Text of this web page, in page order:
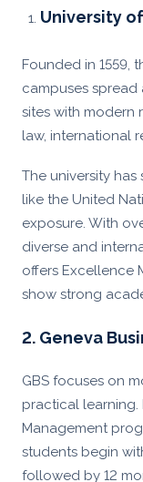
University
Founded in 1559,
campuses spread
sites with modern
law, international
The university
like the United
exposure. With
diverse and
offers Excellence
show strong
2. Geneva
GBS focuses on
practical learning.
Management
students begin
followed by 12